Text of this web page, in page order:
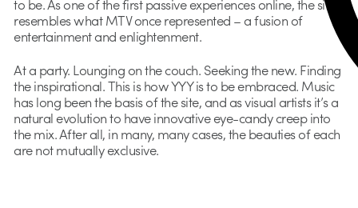
to be. As one of the first passive experiences online, the site
resembles what MTV once represented – a fusion of
entertainment and enlightenment.
At a party. Lounging on the couch. Seeking the new. Finding
the inspirational. This is how YYY is to be embraced. Music
has long been the basis of the site, and as visual artists it’s a
natural evolution to have innovative eye-candy creep into
the mix. After all, in many, many cases, the beauties of each
are not mutually exclusive.